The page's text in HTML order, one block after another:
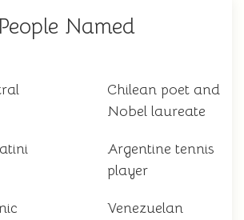
Named
Chilean poet and
Nobel laureate
Argentine tennis
player
Venezuelan